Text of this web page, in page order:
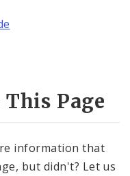
Page
information that
but didn't? Let us